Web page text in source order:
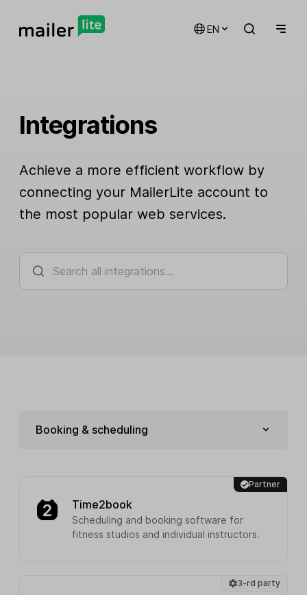
EN
Integrations
Achieve a more efficient workflow by
connecting your MailerLite account to
the most popular web services.
Booking & scheduling
Time2book
Scheduling and booking software for
fitness studios and individual instructors.
Partner
3-rd party